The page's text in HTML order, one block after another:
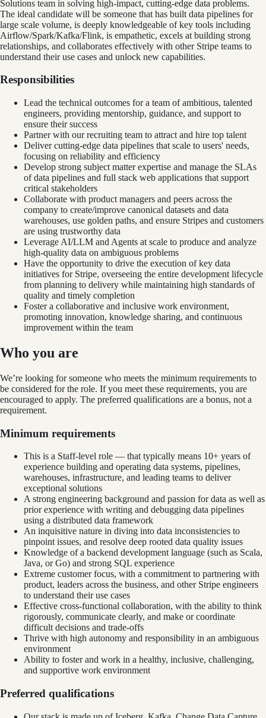
Solutions team in solving high-impact, cutting-edge data problems.
The ideal candidate will be someone that has built data pipelines for
large scale volume, is deeply knowledgeable of key tools including
Airflow/Spark/Kafka/Flink, is empathetic, excels at building strong
relationships, and collaborates effectively with other Stripe teams to
understand their use cases and unlock new capabilities.
Responsibilities
Lead the technical outcomes for a team of ambitious, talented
engineers, providing mentorship, guidance, and support to
ensure their success
Partner with our recruiting team to attract and hire top talent
Deliver cutting-edge data pipelines that scale to users' needs,
focusing on reliability and efficiency
Develop strong subject matter expertise and manage the SLAs
of data pipelines and full stack web applications that support
critical stakeholders
Collaborate with product managers and peers across the
company to create/improve canonical datasets and data
warehouses, use golden paths, and ensure Stripes and customers
are using trustworthy data
Leverage AI/LLM and Agents at scale to produce and analyze
high-quality data on ambiguous problems
Have the opportunity to drive the execution of key data
initiatives for Stripe, overseeing the entire development lifecycle
from planning to delivery while maintaining high standards of
quality and timely completion
Foster a collaborative and inclusive work environment,
promoting innovation, knowledge sharing, and continuous
improvement within the team
Who you are
We’re looking for someone who meets the minimum requirements to
be considered for the role. If you meet these requirements, you are
encouraged to apply. The preferred qualifications are a bonus, not a
requirement.
Minimum requirements
This is a Staff-level role — that typically means 10+ years of
experience building and operating data systems, pipelines,
warehouses, infrastructure, and leading teams to deliver
exceptional solutions
A strong engineering background and passion for data as well as
prior experience with writing and debugging data pipelines
using a distributed data framework
An inquisitive nature in diving into data inconsistencies to
pinpoint issues, and resolve deep rooted data quality issues
Knowledge of a backend development language (such as Scala,
Java, or Go) and strong SQL experience
Extreme customer focus, with a commitment to partnering with
product, leaders across the business, and other Stripe engineers
to understand their use cases
Effective cross-functional collaboration, with the ability to think
rigorously, communicate clearly, and make or coordinate
difficult decisions and trade-offs
Thrive with high autonomy and responsibility in an ambiguous
environment
Ability to foster and work in a healthy, inclusive, challenging,
and supportive work environment
Preferred qualifications